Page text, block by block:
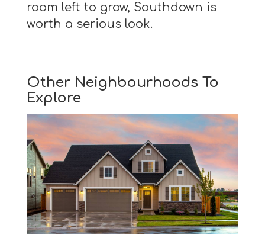
room left to grow, Southdown is
worth a serious look.
Other Neighbourhoods To
Explore